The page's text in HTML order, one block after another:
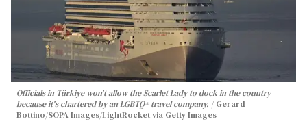
Officials in Türkiye won't allow the Scarlet Lady to dock in the country
because it's chartered by an LGBTQ+ travel company.
Gerard
Bottino/SOPA Images/LightRocket via Getty Images